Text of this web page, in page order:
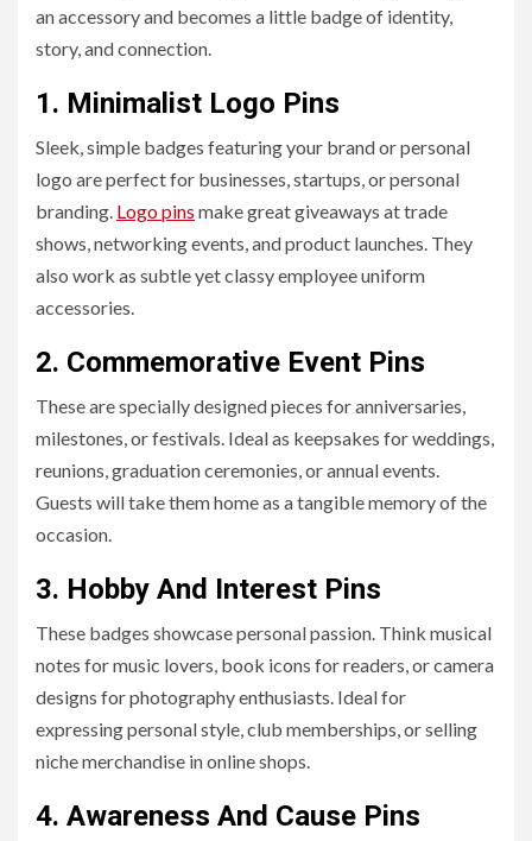
an accessory and becomes a little badge of identity,
story, and connection.
1. Minimalist Logo Pins
Sleek, simple badges featuring your brand or personal
logo are perfect for businesses, startups, or personal
branding. Logo pins make great giveaways at trade
shows, networking events, and product launches. They
also work as subtle yet classy employee uniform
accessories.
2. Commemorative Event Pins
These are specially designed pieces for anniversaries,
milestones, or festivals. Ideal as keepsakes for weddings,
reunions, graduation ceremonies, or annual events.
Guests will take them home as a tangible memory of the
occasion.
3. Hobby And Interest Pins
These badges showcase personal passion. Think musical
notes for music lovers, book icons for readers, or camera
designs for photography enthusiasts. Ideal for
expressing personal style, club memberships, or selling
niche merchandise in online shops.
4. Awareness And Cause Pins